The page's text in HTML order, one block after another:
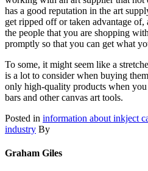
has a good reputation in the art
get ripped off or taken advantage
the people that you are shopping
promptly so that you can get what
To some, it might seem like a
is a lot to consider when buying
only high-quality products when
bars and other canvas art tools.
Posted in information about inkject
industry By
Graham Giles